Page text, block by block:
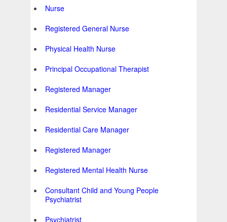
Nurse
Registered General Nurse
Physical Health Nurse
Principal Occupational Therapist
Registered Manager
Residential Service Manager
Residential Care Manager
Registered Manager
Registered Mental Health Nurse
Consultant Child and Young People
Psychiatrist
Psychiatrist